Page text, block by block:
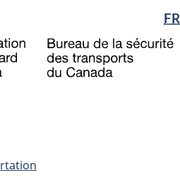
main
content
"About
government"
basic
HTML
FR